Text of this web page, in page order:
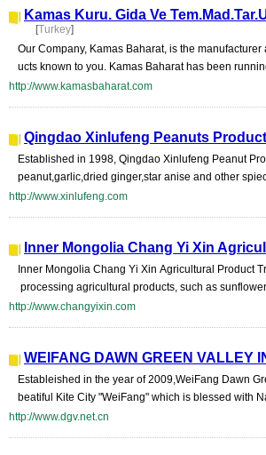
Kamas Kuru. Gida Ve
[Turkey]
Our Company, Kamas Baharat, is the
ucts known to you. Kamas Baharat has been
http://www.kamasbaharat.com
Qingdao Xinlufeng Peanuts
Established in 1998, Qingdao Xinlufeng Peanut
peanut,garlic,dried ginger,star anise and other
http://www.xinlufeng.com
Inner Mongolia Chang Yi Xin
Inner Mongolia Chang Yi Xin Agricultural Product
processing agricultural products, such as
http://www.changyixin.com
WEIFANG DAWN GREEN VALLEY
Estableished in the year of 2009,WeiFang Dawn
beatiful Kite City "WeiFang" which is blessed with
http://www.dgv.net.cn